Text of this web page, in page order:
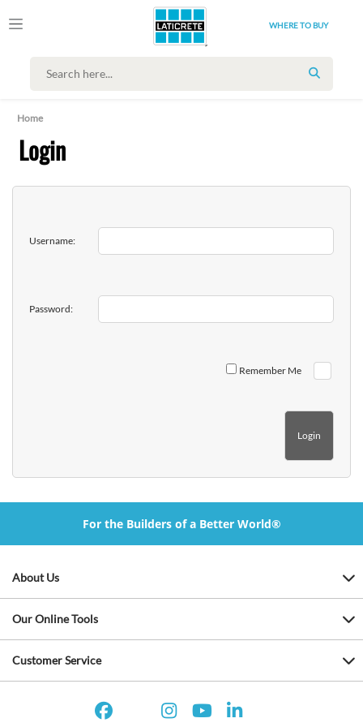
WHERE TO BUY
SEARCH
Home
Login
Username:
Password:
Remember Me
For the Builders of a Better World®
About Us
Our Online Tools
Customer Service